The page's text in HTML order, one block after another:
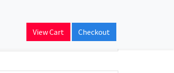
View Cart Checkout